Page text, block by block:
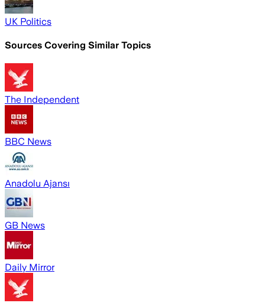
UK Politics
Sources Covering Similar Topics
The Independent
BBC News
Anadolu Ajansı
GB News
Daily Mirror